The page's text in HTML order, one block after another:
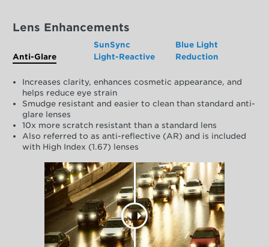
Lens Enhancements
Anti-Glare
SunSync
Light-Reactive
Blue Light
Reduction
Increases clarity, enhances cosmetic appearance, and
helps reduce eye strain
Smudge resistant and easier to clean than standard anti-
glare lenses
10x more scratch resistant than a standard lens
Also referred to as anti-reflective (AR) and is included
with High Index (1.67) lenses